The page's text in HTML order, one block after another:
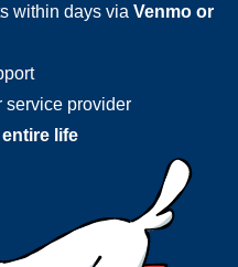
within days via Venmo or
service provider
entire life